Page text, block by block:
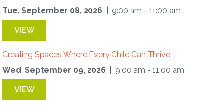
Tue, September 08, 2026
| 9:00 am - 11:00 am
VIEW
Creating Spaces Where Every Child Can Thrive
Wed, September 09, 2026
| 9:00 am - 11:00 am
VIEW